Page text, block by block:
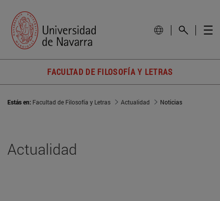
FACULTAD DE FILOSOFÍA Y LETRAS
Estás en: Facultad de Filosofía y Letras Actualidad Noticias
Actualidad